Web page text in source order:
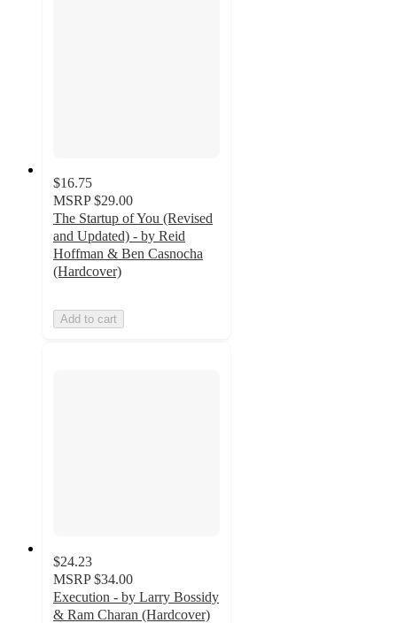
$16.75
MSRP $29.00
The Startup of You (Revised
and Updated) - by Reid
Hoffman & Ben Casnocha
(Hardcover)
Add to cart
$24.23
MSRP $34.00
Execution - by Larry Bossidy
& Ram Charan (Hardcover)